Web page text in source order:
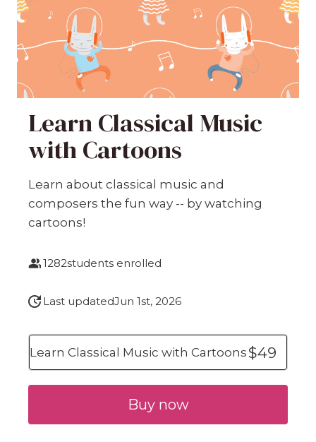
Learn Classical Music
with Cartoons
Learn about classical music and
composers the fun way -- by watching
cartoons!
1282students enrolled
Last updatedJun 1st, 2026
Learn Classical Music with Cartoons $49
Buy now